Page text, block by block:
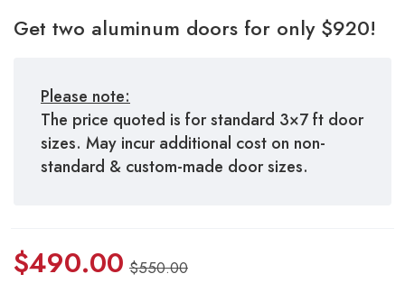
Get two aluminum doors for only $920!
Please note:
The price quoted is for standard 3×7 ft door
sizes. May incur additional cost on non-
standard & custom-made door sizes.
$550.00
$490.00